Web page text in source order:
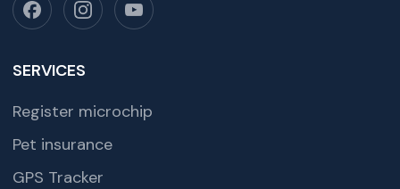
SERVICES
Register microchip
Pet insurance
GPS Tracker